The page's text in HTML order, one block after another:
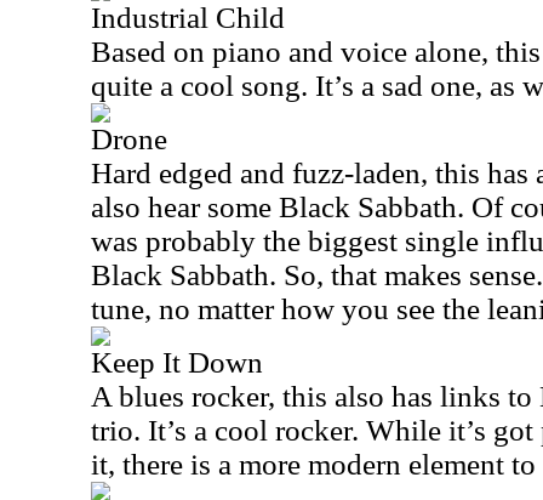
Industrial Child
Based on piano and voice alone,
quite a cool song. It’s a sad one, as
Drone
Hard edged and fuzz-laden, this
also hear some Black Sabbath. Of
was probably the biggest single
Black Sabbath. So, that makes
tune, no matter how you see the
Keep It Down
A blues rocker, this also has links
trio. It’s a cool rocker. While it’s
it, there is a more modern element